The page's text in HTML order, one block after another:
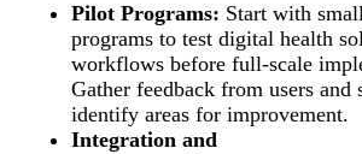
Pilot Programs: Start with
programs to test digital health
workflows before full-scale
Gather feedback from users and
identify areas for improvement.
Integration and